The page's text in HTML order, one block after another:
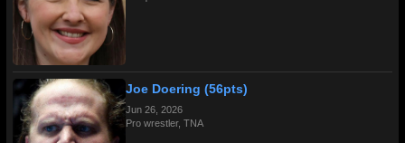
Joe Doering (56pts)
Jun 26, 2026
Pro wrestler, TNA